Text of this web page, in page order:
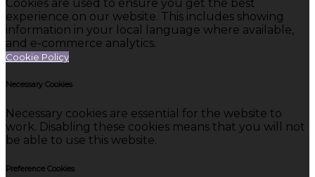
Cookies are used to ensure you get the best
experience on our website. This includes showing
information in your local language where available,
and e-commerce analytics.
Cookie Policy
Necessary Cookies
Necessary cookies are essential for the website to
work. Disabling these cookies means that you will not
be able to use this website.
Preference Cookies